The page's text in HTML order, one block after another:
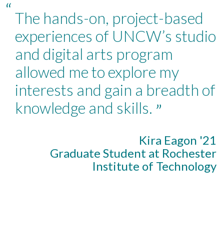
“ The hands-on, project-based
experiences of UNCW’s studio
and digital arts program
allowed me to explore my
interests and gain a breadth of
knowledge and skills. ”
Kira Eagon '21
Graduate Student at Rochester
Institute of Technology